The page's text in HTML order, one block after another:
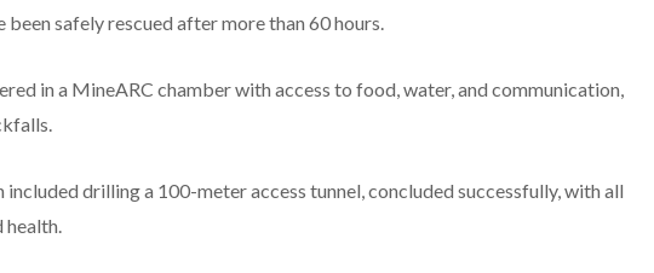
safely rescued after more than 60 hours.
in a MineARC chamber with access to food, water, and communication,
drilling a 100-meter access tunnel, concluded successfully, with all